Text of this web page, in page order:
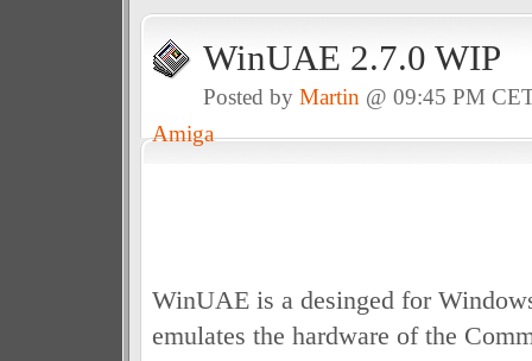
WinUAE 2.7.0 WIP
Posted by Martin @ 09:45 PM
Amiga
WinUAE is a desinged for
emulates the hardware of the